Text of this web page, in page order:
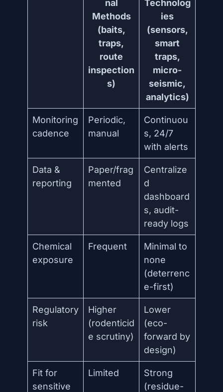
nal
Methods
(baits,
traps,
route
inspection
s)
Technolog
ies
(sensors,
smart
traps,
micro-
seismic,
analytics)
Monitoring
cadence
Periodic,
manual
Continuou
s, 24/7
with alerts
Data &
reporting
Paper/frag
mented
Centralize
d
dashboard
s, audit-
ready logs
Chemical
exposure
Frequent
Minimal to
none
(deterrenc
e-first)
Regulatory
risk
Higher
(rodenticid
e scrutiny)
Lower
(eco-
forward by
design)
Fit for
sensitive
Limited
Strong
(residue-